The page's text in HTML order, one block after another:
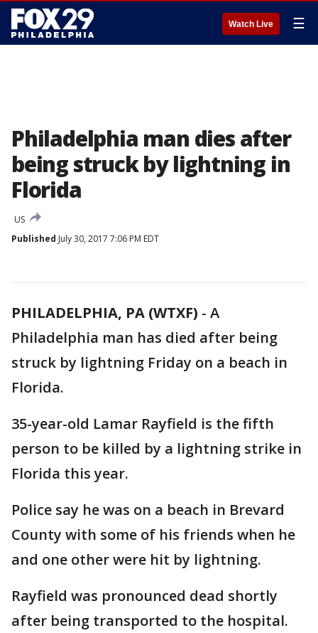
Watch Live ☰
Philadelphia man dies after
being struck by lightning in
Florida
US
Published July 30, 2017 7:06 PM EDT
PHILADELPHIA, PA (WTXF) - A
Philadelphia man has died after being
struck by lightning Friday on a beach in
Florida.
35-year-old Lamar Rayfield is the fifth
person to be killed by a lightning strike in
Florida this year.
Police say he was on a beach in Brevard
County with some of his friends when he
and one other were hit by lightning.
Rayfield was pronounced dead shortly
after being transported to the hospital.